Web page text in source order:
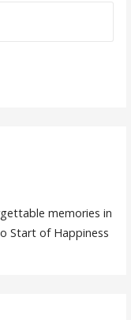
memories in
Start of Happiness